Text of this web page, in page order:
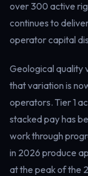
Electricity
Power & grid
over 300 active
continues to
operator capital
Geological quality
that variation is
operators. Tier 1
stacked pay has
work through
in 2026 produce
at the peak of the